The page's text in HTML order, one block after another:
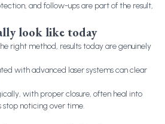
and follow-ups are part of the result,
look like today
right method, results today are genuinely
with advanced laser systems can clear
with proper closure, often heal into
stop noticing over time.